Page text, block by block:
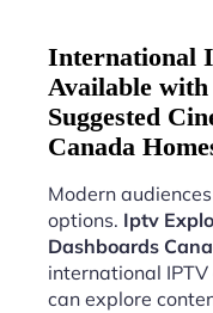
International
Available
Suggested
Canada
Modern
options. Iptv
Dashboards
international
can explore